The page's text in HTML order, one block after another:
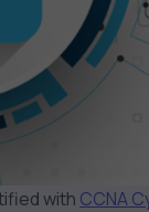
with CCNA